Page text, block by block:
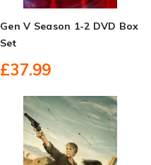
Gen V Season 1-2 DVD Box
Set
£37.99